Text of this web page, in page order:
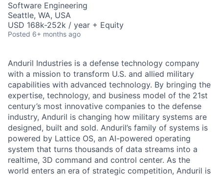
Software Engineering
Seattle, WA, USA
USD 168k-252k / year + Equity
Posted 6+ months ago
Anduril Industries is a defense technology company
with a mission to transform U.S. and allied military
capabilities with advanced technology. By bringing the
expertise, technology, and business model of the 21st
century’s most innovative companies to the defense
industry, Anduril is changing how military systems are
designed, built and sold. Anduril’s family of systems is
powered by Lattice OS, an AI-powered operating
system that turns thousands of data streams into a
realtime, 3D command and control center. As the
world enters an era of strategic competition, Anduril is